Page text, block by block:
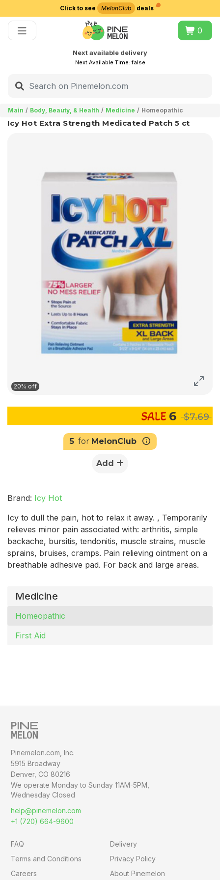
Click to see MelonClub deals
0
Next available delivery
Next Available Time:false
Main Body, Beauty, & Health Medicine Homeopathic
Medicine
Homeopathic
First Aid
Icy Hot Extra Strength Medicated Patch 5 ct
20% off
6 $7.69
5 for MelonClub
Add
Brand: Icy Hot
Icy to dull the pain, hot to relax it away. , Temporarily
relieves minor pain associated with: arthritis, simple
backache, bursitis, tendonitis, muscle strains, muscle
sprains, bruises, cramps. Pain relieving ointment on a
breathable adhesive pad. For back and large areas.
Pinemelon.com, Inc.
5915 Broadway
Denver, CO 80216
We operate Monday to Sunday11AM-5PM,
Wednesday Closed
help@pinemelon.com
+1 (720) 664-9600
FAQ
Delivery
Terms and Conditions
Privacy Policy
Careers
About Pinemelon
Choose delivery city